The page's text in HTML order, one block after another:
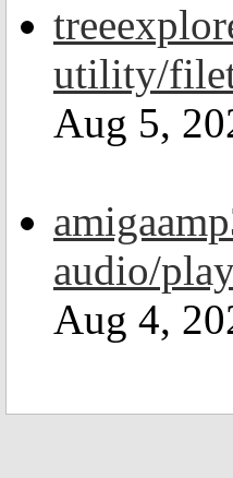
utility/
Aug 5,
audio/
Aug 4,